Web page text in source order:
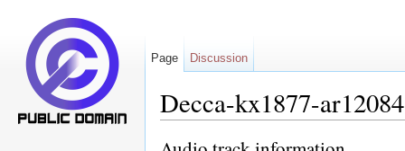
Decca-kx1877-ar12084
Page Discussion